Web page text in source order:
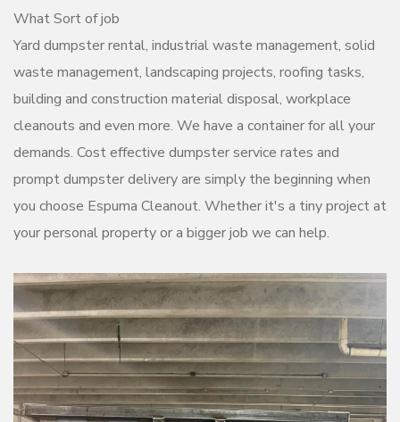
What Sort of job
Yard dumpster rental, industrial waste management, solid
waste management, landscaping projects, roofing tasks,
building and construction material disposal, workplace
cleanouts and even more. We have a container for all your
demands. Cost effective dumpster service rates and
prompt dumpster delivery are simply the beginning when
you choose Espuma Cleanout. Whether it's a tiny project at
your personal property or a bigger job we can help.